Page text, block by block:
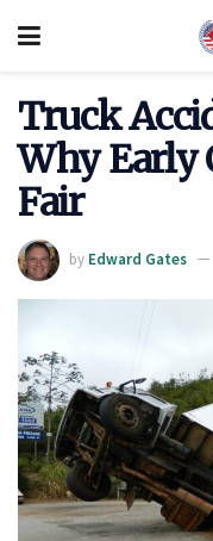
Truck
Why Early
Fair
by Edward Gates